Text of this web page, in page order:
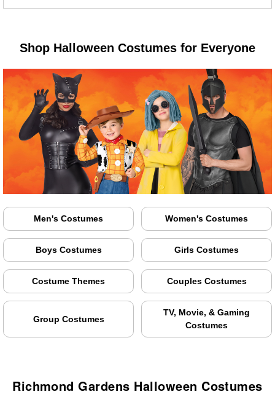
Shop Halloween Costumes for Everyone
Men's Costumes Women's Costumes
Boys Costumes Girls Costumes
Costume Themes Couples Costumes
Group Costumes
TV, Movie, & Gaming
Costumes
Richmond Gardens Halloween Costumes